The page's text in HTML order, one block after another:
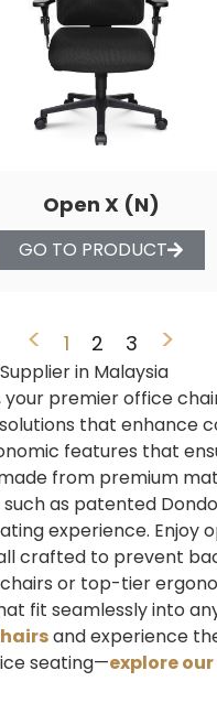
Open X (N)
GO TO PRODUCT
< 1 2 3 >
in Malaysia
premier office
that enhance
features that
from premium
as patented
experience.
crafted to prevent
or top-tier
fit seamlessly into
and experience
seating—explore